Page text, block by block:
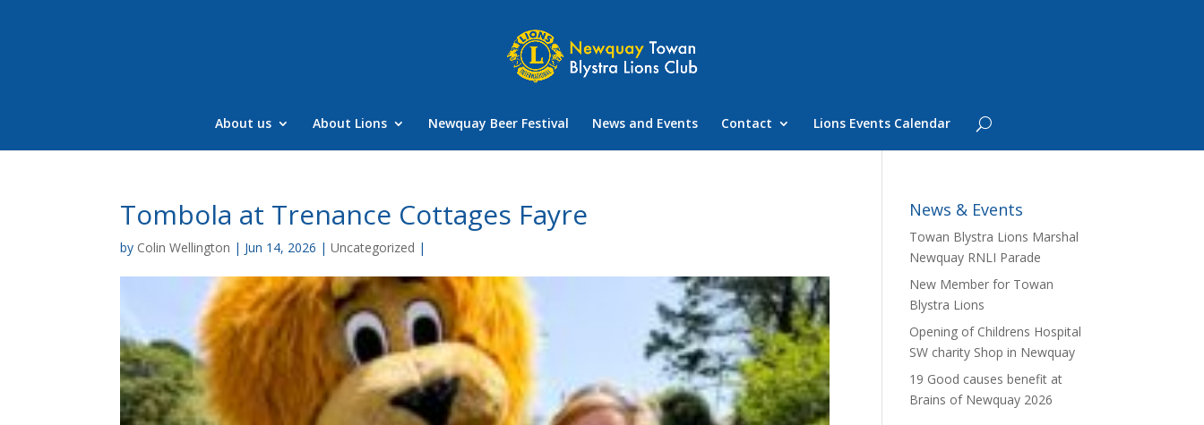
About us About Lions Newquay Beer Festival News and Events Contact Lions Events Calendar
Tombola at Trenance Cottages Fayre
by Colin Wellington | Jun 14, 2026 |Uncategorized |
News & Events
Towan Blystra Lions Marshal
Newquay RNLI Parade
New Member for Towan
Blystra Lions
Opening of Childrens Hospital
SW charity Shop in Newquay
19 Good causes benefit at
Brains of Newquay 2026